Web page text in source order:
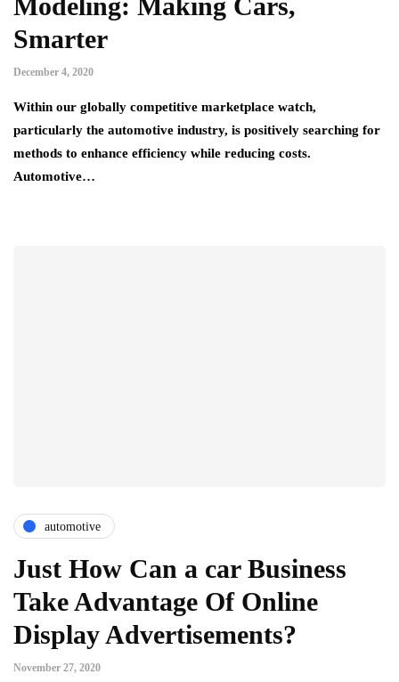
Modeling: Making Cars,
Smarter
December 4, 2020
Within our globally competitive marketplace watch,
particularly the automotive industry, is positively searching for
methods to enhance efficiency while reducing costs.
Automotive…
automotive
Just How Can a car Business
Take Advantage Of Online
Display Advertisements?
November 27, 2020